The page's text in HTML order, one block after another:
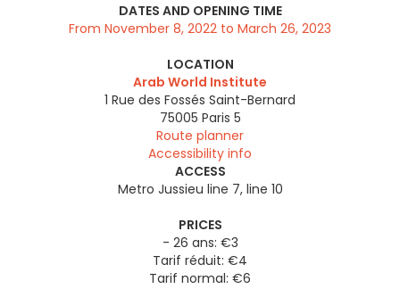
DATES AND OPENING TIME
From November 8, 2022 to March 26, 2023
LOCATION
Arab World Institute
1 Rue des Fossés Saint-Bernard
75005 Paris 5
Route planner
Accessibility info
ACCESS
Metro Jussieu line 7, line 10
PRICES
- 26 ans: €3
Tarif réduit: €4
Tarif normal: €6